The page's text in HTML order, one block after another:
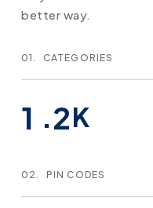
better way.
01. CATEGORIES
1 .2K
02. PIN CODES